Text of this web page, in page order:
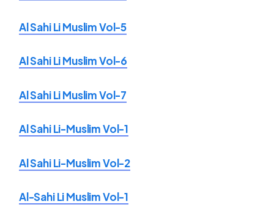
Al Sahi Li Muslim Vol-5
Al Sahi Li Muslim Vol-6
Al Sahi Li Muslim Vol-7
Al Sahi Li-Muslim Vol-1
Al Sahi Li-Muslim Vol-2
Al-Sahi Li Muslim Vol-1